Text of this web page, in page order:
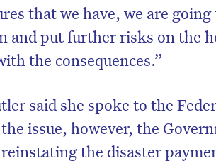
that we have, we are
and put further risks on the
the consequences.”
said she spoke to the
issue, however, the
the disaster